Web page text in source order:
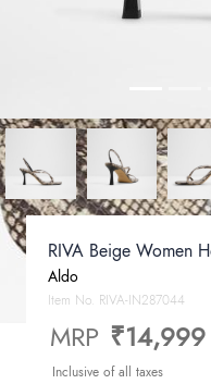
RIVA Beige Women
Aldo
Item No. RIVA-IN287044
MRP ₹14,999
Inclusive of all taxes